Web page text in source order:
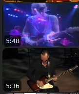
5:48
5:36